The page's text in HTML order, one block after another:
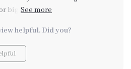
big investments required! Just
your side hustle grow.
helpful. Did you?